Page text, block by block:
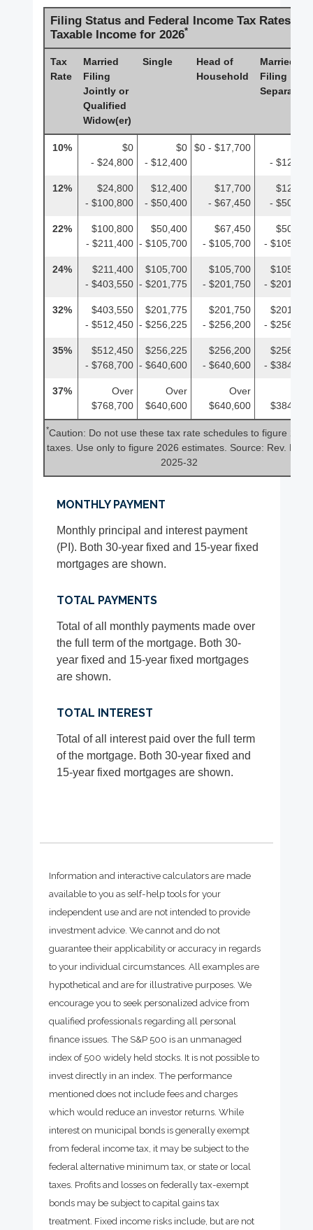
Filing Status and Federal Income Tax Rates on
Taxable Income for 2026*
Tax
Rate
Married
Filing
Jointly or
Qualified
Widow(er)
Single
Head of
Household
Married
Filing
Separately
10%
$0
- $24,800
$0
- $12,400
$0 - $17,700
- $12,400
12%
$24,800
- $100,800
$12,400
- $50,400
$17,700
- $67,450
$12,400
- $50,400
22%
$100,800
- $211,400
$50,400
- $105,700
$67,450
- $105,700
$50,400
- $105,700
24%
$211,400
- $403,550
$105,700
- $201,775
$105,700
- $201,750
$105,700
- $201,775
32%
$403,550
- $512,450
$201,775
- $256,225
$201,750
- $256,200
$201,775
- $256,225
35%
$512,450
- $768,700
$256,225
- $640,600
$256,200
- $640,600
$256,225
- $384,350
37%
Over
$768,700
Over
$640,600
Over
$640,600
$384,350
*Caution: Do not use these tax rate schedules to figure 2025
taxes. Use only to figure 2026 estimates. Source: Rev. Proc.
2025-32
MONTHLY PAYMENT
Monthly principal and interest payment
(PI). Both 30-year fixed and 15-year fixed
mortgages are shown.
TOTAL PAYMENTS
Total of all monthly payments made over
the full term of the mortgage. Both 30-
year fixed and 15-year fixed mortgages
are shown.
TOTAL INTEREST
Total of all interest paid over the full term
of the mortgage. Both 30-year fixed and
15-year fixed mortgages are shown.
Information and interactive calculators are made
available to you as self-help tools for your
independent use and are not intended to provide
investment advice. We cannot and do not
guarantee their applicability or accuracy in regards
to your individual circumstances. All examples are
hypothetical and are for illustrative purposes. We
encourage you to seek personalized advice from
qualified professionals regarding all personal
finance issues. The S&P 500 is an unmanaged
index of 500 widely held stocks. It is not possible to
invest directly in an index. The performance
mentioned does not include fees and charges
which would reduce an investor returns. While
interest on municipal bonds is generally exempt
from federal income tax, it may be subject to the
federal alternative minimum tax, or state or local
taxes. Profits and losses on federally tax-exempt
bonds may be subject to capital gains tax
treatment. Fixed income risks include, but are not